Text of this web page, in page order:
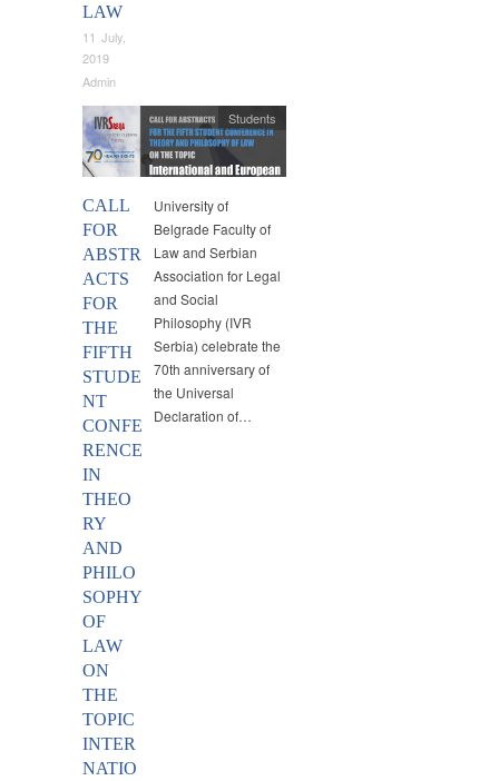
LAW
11 July,
2019
Admin
CALL
FOR
ABSTR
ACTS
FOR
THE
FIFTH
STUDE
NT
CONFE
RENCE
IN
THEO
RY
AND
PHILO
SOPHY
OF
LAW
ON
THE
TOPIC
INTER
NATIO
Students
University of
Belgrade Faculty of
Law and Serbian
Association for Legal
and Social
Philosophy (IVR
Serbia) celebrate the
70th anniversary of
the Universal
Declaration of…